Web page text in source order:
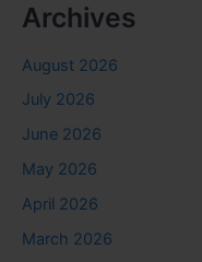
Archives
August 2026
July 2026
June 2026
May 2026
April 2026
March 2026